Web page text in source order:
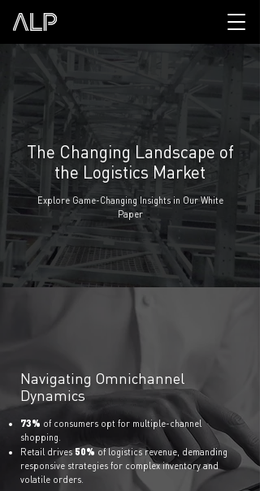
The Changing Landscape of
the Logistics Market
Explore Game-Changing Insights in Our White
Paper
Navigating Omnichannel
Dynamics
73% of consumers opt for multiple-channel
shopping.
Retail drives 50% of logistics revenue, demanding
responsive strategies for complex inventory and
volatile orders.